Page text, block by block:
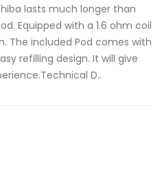
lasts much longer than
Equipped with a 1.6 ohm coil
The included Pod comes with
refilling design. It will give
D..